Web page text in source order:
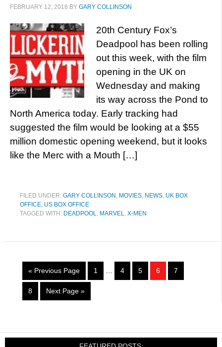
FEBRUARY 12, 2016 BY GARY COLLINSON
20th Century Fox’s
Deadpool has been rolling
out this week, with the film
opening in the UK on
Wednesday and making
its way across the Pond to
North America today. Early tracking had
suggested the film would be looking at a $55
million domestic opening weekend, but it looks
like the Merc with a Mouth […]
FILED UNDER: GARY COLLINSON , MOVIES, NEWS, UK BOX
OFFICE, US BOX OFFICE
TAGGED WITH: DEADPOOL, MARVEL, X-MEN
« Previous Page 1 4 5 6 7
8 Next Page »